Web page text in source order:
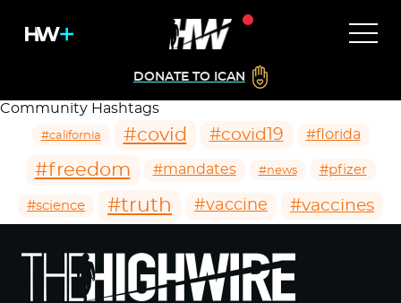
DONATE TO ICAN
Community Hashtags
#california #covid #covid19 #florida
#freedom #mandates #news #pfizer
#science #truth #vaccine #vaccines